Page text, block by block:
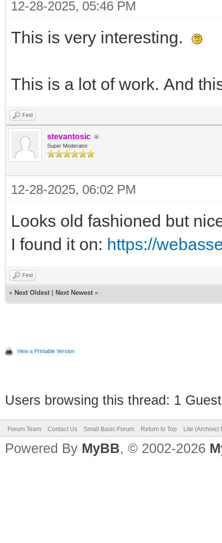
12-28-2025, 05:46 PM
This is very interesting.
This is a lot of work. And
Find
stevantosic
Super Moderator
12-28-2025, 06:02 PM
Looks old fashioned but
I found it on: https://
Find
« Next Oldest Next Newest »
View a Printable Version
Users browsing this thread: 1
Forum Team Contact Us Small Basic Forum Return to Top Lite (Archive)
Powered By MyBB, © 2002-2026